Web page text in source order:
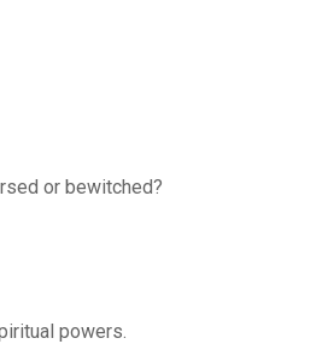
or bewitched?
powers.